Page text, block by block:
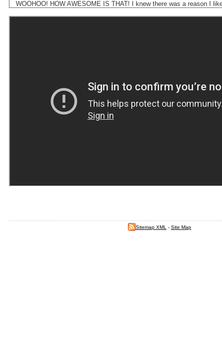
WOOHOO! HOW AWESOME IS THAT! I knew there was a reason I
Sitemap XML - Site Map